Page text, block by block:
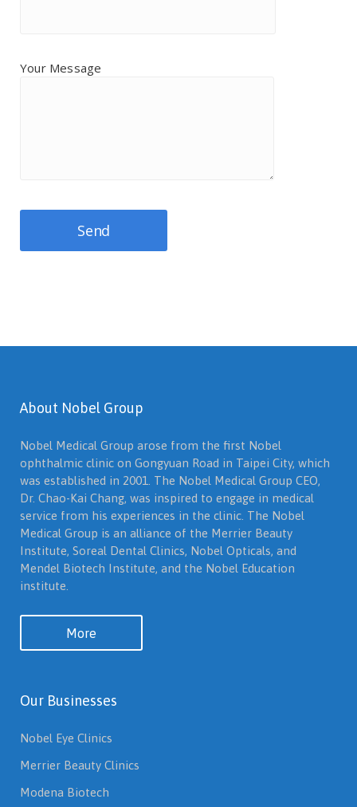
Your Message
About Nobel Group
Nobel Medical Group arose from the first Nobel
ophthalmic clinic on Gongyuan Road in Taipei City, which
was established in 2001. The Nobel Medical Group CEO,
Dr. Chao-Kai Chang, was inspired to engage in medical
service from his experiences in the clinic. The Nobel
Medical Group is an alliance of the Merrier Beauty
Institute, Soreal Dental Clinics, Nobel Opticals, and
Mendel Biotech Institute, and the Nobel Education
institute.
More
Our Businesses
Nobel Eye Clinics
Merrier Beauty Clinics
Modena Biotech